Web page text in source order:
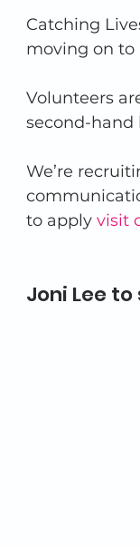
Catching
moving on to
Volunteers
second-hand
We’re
to apply visit
Joni Lee